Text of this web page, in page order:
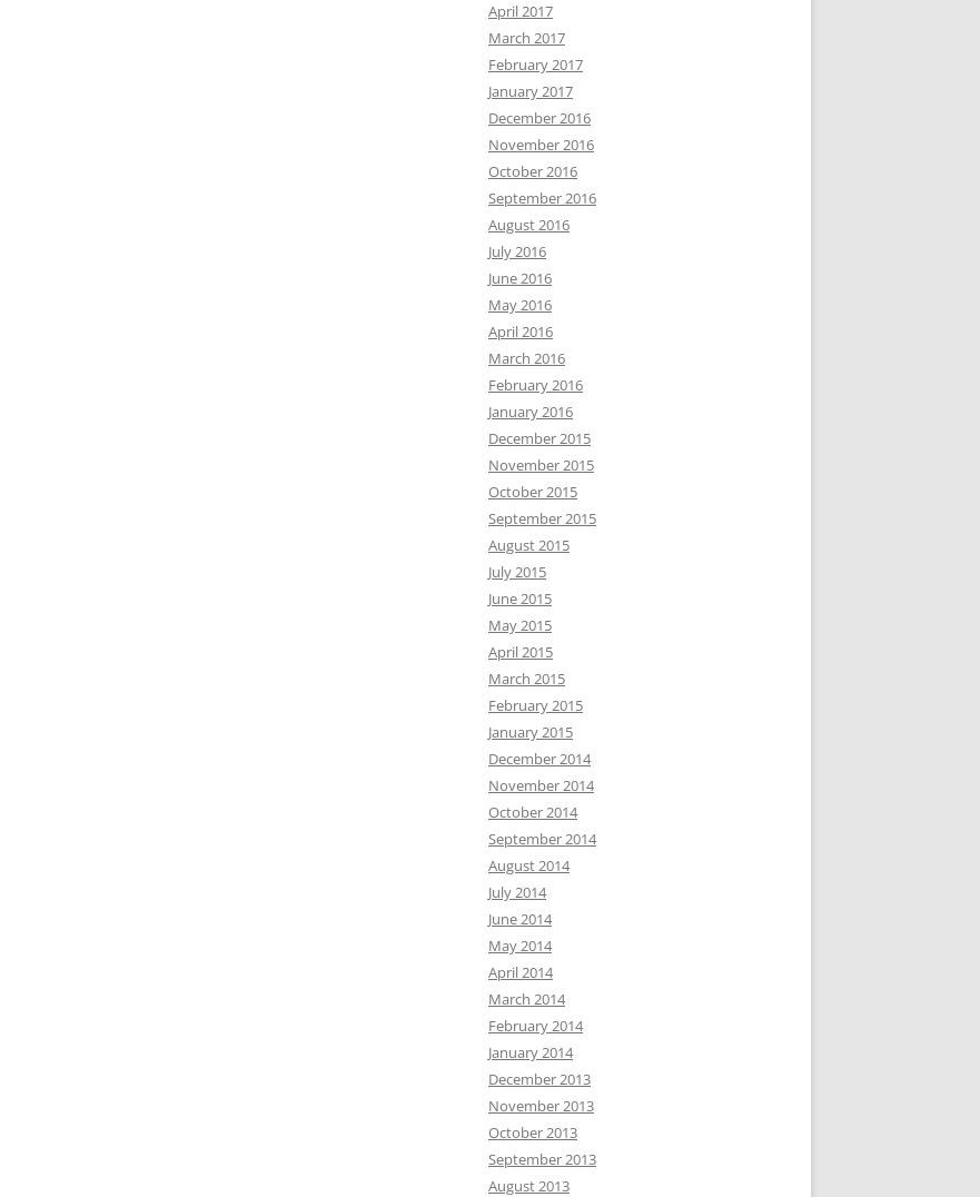
April 2017
March 2017
February 2017
January 2017
December 2016
November 2016
October 2016
September 2016
August 2016
July 2016
June 2016
May 2016
April 2016
March 2016
February 2016
January 2016
December 2015
November 2015
October 2015
September 2015
August 2015
July 2015
June 2015
May 2015
April 2015
March 2015
February 2015
January 2015
December 2014
November 2014
October 2014
September 2014
August 2014
July 2014
June 2014
May 2014
April 2014
March 2014
February 2014
January 2014
December 2013
November 2013
October 2013
September 2013
August 2013